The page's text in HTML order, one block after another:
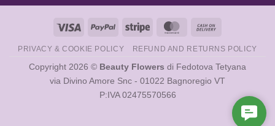
Visa PayPal Stripe MasterCard
Delivery
PRIVACY & COOKIE POLICY REFUND AND RETURNS POLICY
Copyright 2026 © Beauty Flowers di Fedotova Tetyana
via Divino Amore Snc - 01022 Bagnoregio VT
P:IVA 02475570566